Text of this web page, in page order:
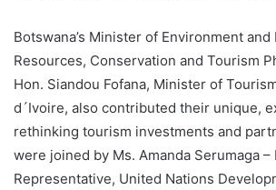
Botswana’s Minister of Environment and
Resources, Conservation and Tourism
Hon. Siandou Fofana, Minister of
d´Ivoire, also contributed their unique,
rethinking tourism investments and
were joined by Ms. Amanda Serumaga –
Representative, United Nations